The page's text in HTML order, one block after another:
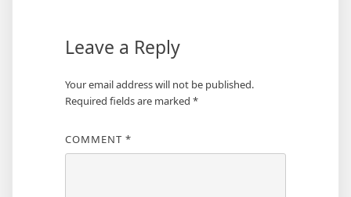
Leave a Reply
Your email address will not be published.
Required fields are marked *
COMMENT *